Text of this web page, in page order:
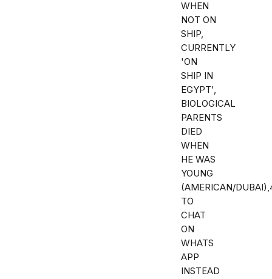
WHEN
NOT ON
SHIP,
CURRENTLY
'ON
SHIP IN
EGYPT',
BIOLOGICAL
PARENTS
DIED
WHEN
HE WAS
YOUNG
(AMERICAN/
TO
CHAT
ON
WHATS
APP
INSTEAD